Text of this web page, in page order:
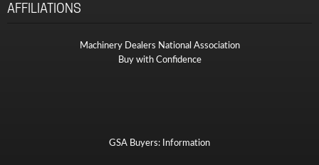
AFFILIATIONS
Machinery Dealers National Association
Buy with Confidence
GSA Buyers: Information